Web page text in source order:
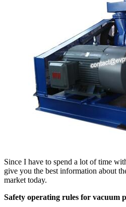
Since I have to spend a lot of time
give you the best information about
market today.
Safety operating rules for vacuum